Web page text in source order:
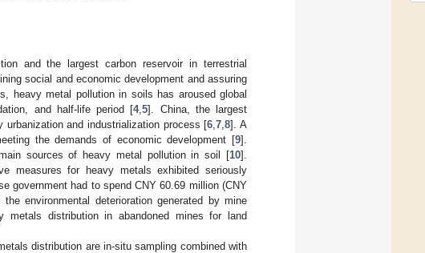
and the largest carbon reservoir in terrestrial
social and economic development and assuring
heavy metal pollution in soils has aroused global
and half-life period [4,5]. China, the largest
urbanization and industrialization process [6 ,7 ,8]. A
the demands of economic development [9].
sources of heavy metal pollution in soil [10].
measures for heavy metals exhibited seriously
government had to spend CNY 60.69 million (CNY
environmental deterioration generated by mine
distribution in abandoned mines for land
distribution are in-situ sampling combined with